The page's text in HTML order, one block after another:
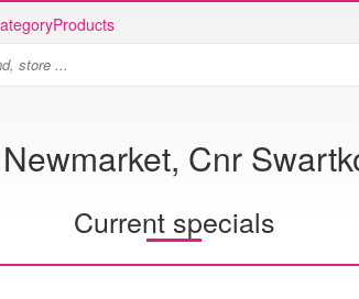
Products
Cnr
Current specials